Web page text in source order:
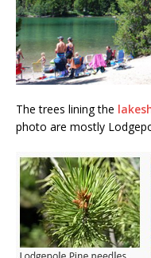
The trees lining the
photo are mostly